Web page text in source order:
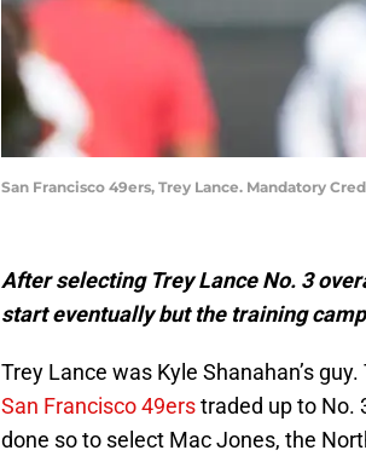
San Francisco 49ers, Trey Lance. Mandatory
After selecting Trey Lance No. 3
start eventually but the training
Trey Lance was Kyle Shanahan’s
San Francisco 49erstraded up to No.
done so to select Mac Jones, the